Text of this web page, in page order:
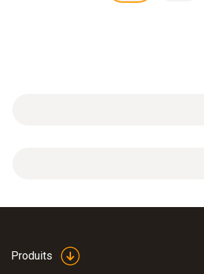
Dimensions: 454 x 316 x 111 mm
Produits